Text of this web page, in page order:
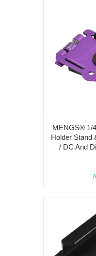
MENGS® 1/
Holder Stand
/ DC And